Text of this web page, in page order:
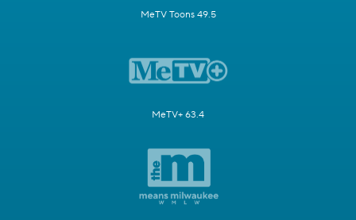
MeTV Toons 49.5
MeTV+ 63.4